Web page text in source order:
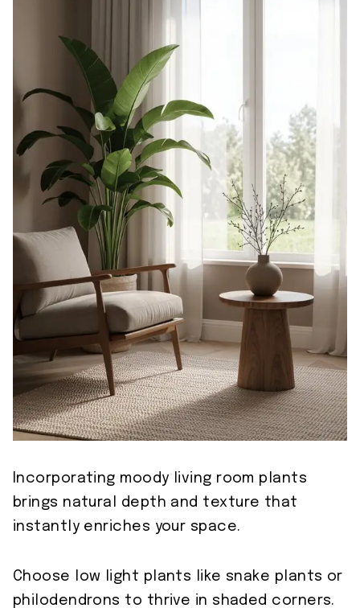
Incorporating moody living room plants
brings natural depth and texture that
instantly enriches your space.
Choose low light plants like snake plants or
philodendrons to thrive in shaded corners.